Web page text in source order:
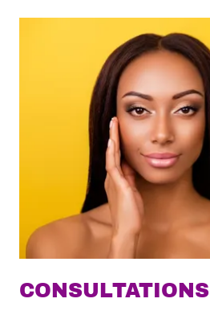
CONSULTATIONS